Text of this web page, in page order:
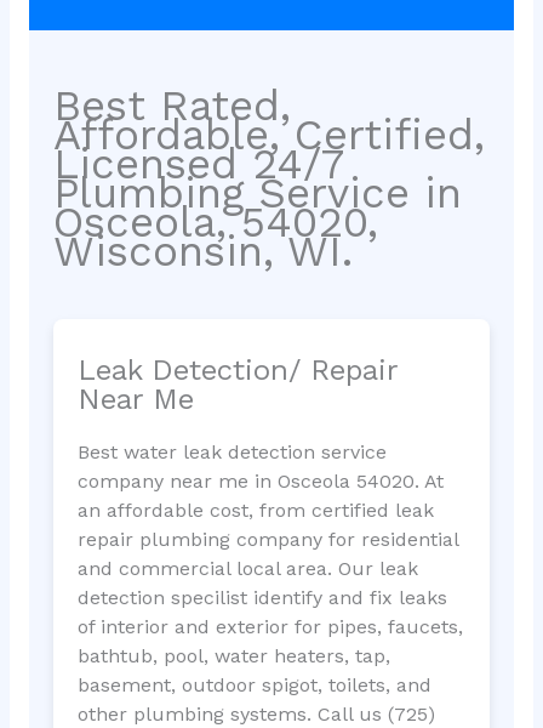
Best Rated,
Affordable, Certified,
Licensed 24/7
Plumbing Service in
Osceola, 54020,
Wisconsin, WI.
Leak Detection/ Repair
Near Me
Best water leak detection service
company near me in Osceola 54020. At
an affordable cost, from certified leak
repair plumbing company for residential
and commercial local area. Our leak
detection specilist identify and fix leaks
of interior and exterior for pipes, faucets,
bathtub, pool, water heaters, tap,
basement, outdoor spigot, toilets, and
other plumbing systems. Call us (725)